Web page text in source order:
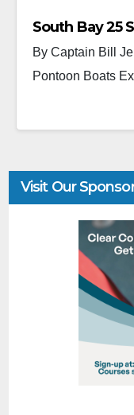
South Bay 25
By Captain Bill
Pontoon Boats
Visit Our